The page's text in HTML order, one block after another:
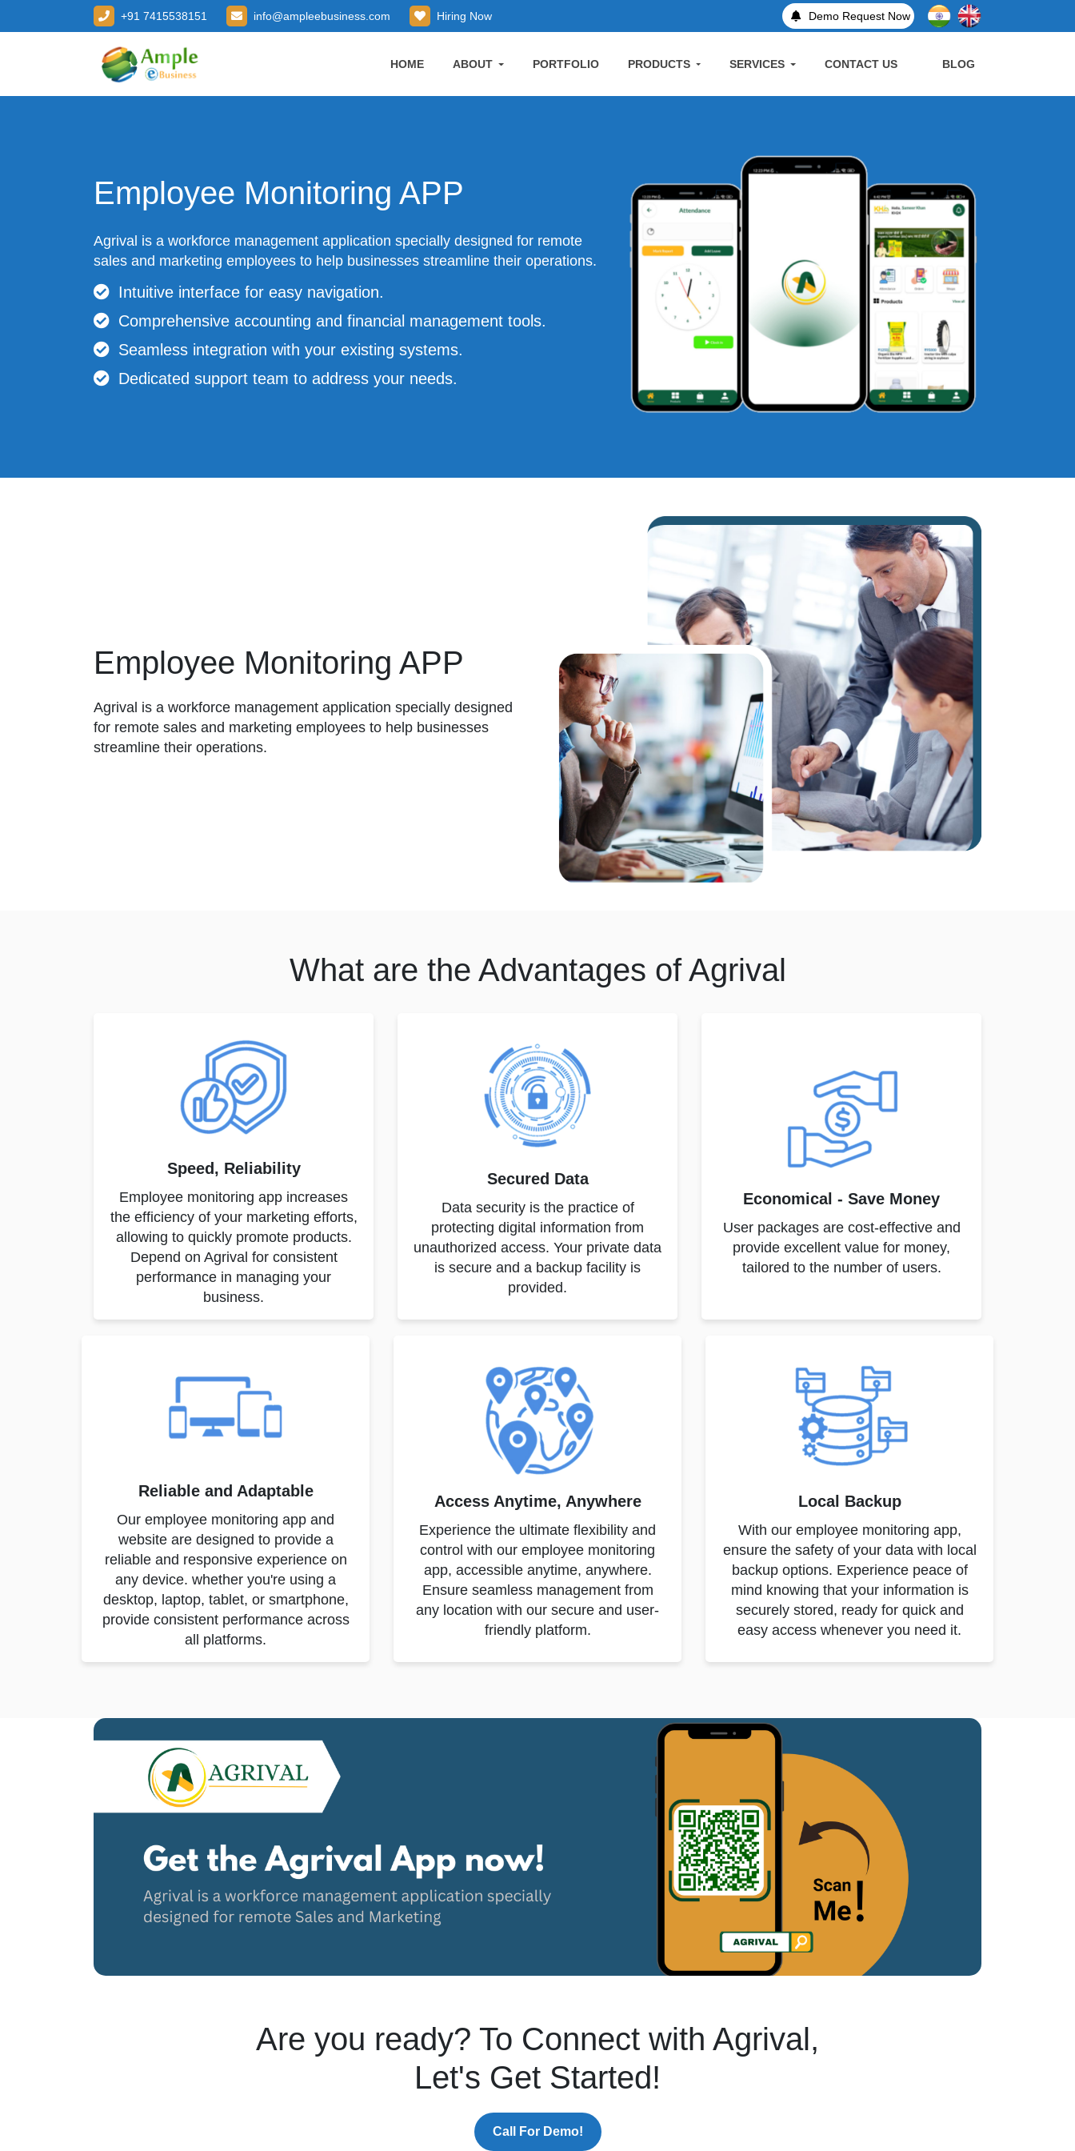
+91 7415538151 info@ampleebusiness.com Hiring Now Demo Request Now
HOME ABOUT PORTFOLIO PRODUCTS SERVICES CONTACT US BLOG
Employee Monitoring APP
Agrival is a workforce management application specially designed for remote
sales and marketing employees to help businesses streamline their operations.
Intuitive interface for easy navigation.
Comprehensive accounting and financial management tools.
Seamless integration with your existing systems.
Dedicated support team to address your needs.
Employee Monitoring APP
Agrival is a workforce management application specially designed
for remote sales and marketing employees to help businesses
streamline their operations.
What are the Advantages of Agrival
Speed, Reliability
Employee monitoring app increases
the efficiency of your marketing efforts,
allowing to quickly promote products.
Depend on Agrival for consistent
performance in managing your
business.
Secured Data
Data security is the practice of
protecting digital information from
unauthorized access. Your private data
is secure and a backup facility is
provided.
Economical - Save Money
User packages are cost-effective and
provide excellent value for money,
tailored to the number of users.
Reliable and Adaptable
Our employee monitoring app and
website are designed to provide a
reliable and responsive experience on
any device. whether you're using a
desktop, laptop, tablet, or smartphone,
provide consistent performance across
all platforms.
Access Anytime, Anywhere
Experience the ultimate flexibility and
control with our employee monitoring
app, accessible anytime, anywhere.
Ensure seamless management from
any location with our secure and user-
friendly platform.
Local Backup
With our employee monitoring app,
ensure the safety of your data with local
backup options. Experience peace of
mind knowing that your information is
securely stored, ready for quick and
easy access whenever you need it.
Are you ready? To Connect with Agrival,
Let's Get Started!
Call For Demo!